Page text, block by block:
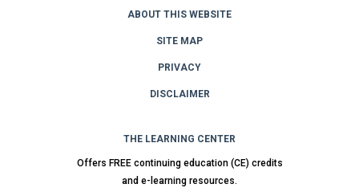
ABOUT THIS WEBSITE
SITE MAP
PRIVACY
DISCLAIMER
THE LEARNING CENTER
Offers FREE continuing education (CE) credits
and e-learning resources.